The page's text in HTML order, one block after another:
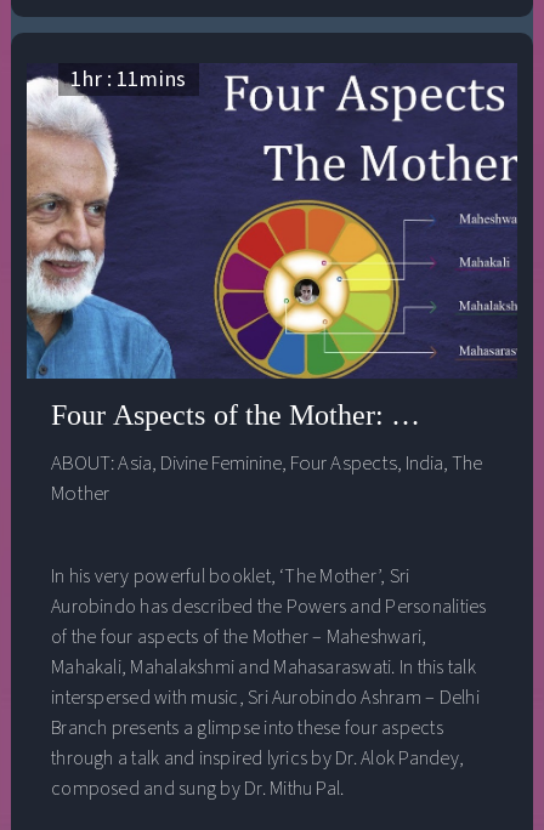
and invests in leading social entrepreneurs -
change in their communities - supporting them
1hr : 11mins
Four Aspects of the Mother: a talk by
ABOUT:Asia, Divine Feminine, Four Aspects, India,The
Mother
In his very powerful booklet, ‘The Mother’, Sri
Aurobindo has described the Powers and Personalities
of the four aspects of the Mother – Maheshwari,
Mahakali, Mahalakshmi and Mahasaraswati. In this talk
interspersed with music, Sri Aurobindo Ashram – Delhi
Branch presents a glimpse into these four aspects
through a talk and inspired lyrics by Dr. Alok Pandey,
composed and sung by Dr. Mithu Pal.